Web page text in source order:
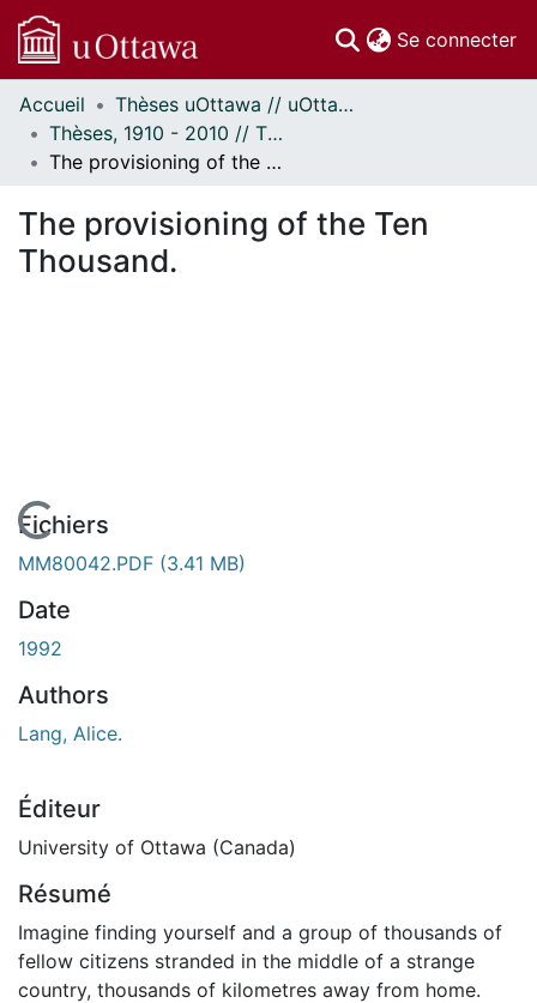
Se connecter
Communautés
et collections
Parcourir
À propos
Accueil
Thèses uOttawa // uOttawa Theses
Thèses, 1910 - 2010 // Theses, 1910 - 2010
The provisioning of the Ten Thousand.
The provisioning of the Ten
Thousand.
En cours de chargement...
Fichiers
MM80042.PDF (3.41 MB)
Date
1992
Authors
Lang, Alice.
Éditeur
University of Ottawa (Canada)
Résumé
Imagine finding yourself and a group of thousands of
fellow citizens stranded in the middle of a strange
country, thousands of kilometres away from home.